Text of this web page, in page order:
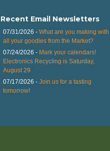
Recent Email Newsletters
07/31/2026 - What are you making with
all your goodies from the Market?
07/24/2026 - Mark your calendars!
Electronics Recycling is Saturday,
August 29
07/17/2026 - Join us for a tasting
tomorrow!